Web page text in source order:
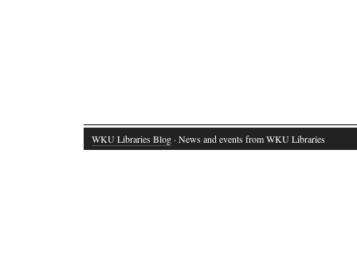
WKU Libraries Blog · News and events from WKU Libraries